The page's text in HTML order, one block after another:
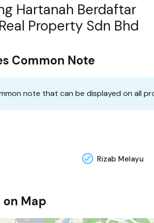
Hartanah Berdaftar
Property Sdn Bhd
Common Note
note that can be displayed on all
Rizab Melayu
Map